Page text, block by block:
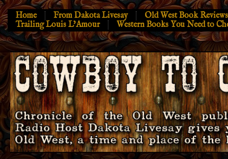
Home From Dakota Livesay
Old West Book Reviews
Trailing Louis L’Amour
Western Books You Need to